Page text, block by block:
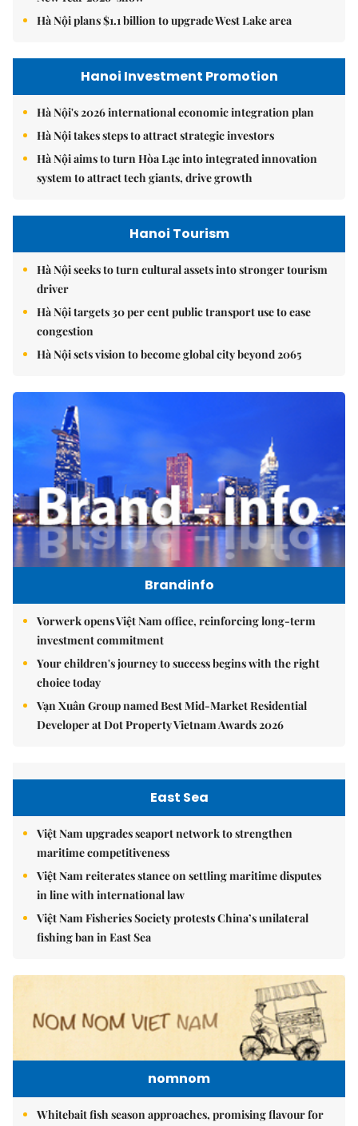
Hà Nội plans $1.1 billion to upgrade West Lake area
Hanoi Investment Promotion
Hà Nội's 2026 international economic integration plan
Hà Nội takes steps to attract strategic investors
Hà Nội aims to turn Hòa Lạc into integrated innovation
system to attract tech giants, drive growth
Hanoi Tourism
Hà Nội seeks to turn cultural assets into stronger tourism
driver
Hà Nội targets 30 per cent public transport use to ease
congestion
Hà Nội sets vision to become global city beyond 2065
Brandinfo
Vorwerk opens Việt Nam office, reinforcing long-term
investment commitment
Your children's journey to success begins with the right
choice today
Vạn Xuân Group named Best Mid-Market Residential
Developer at Dot Property Vietnam Awards 2026
East Sea
Việt Nam upgrades seaport network to strengthen
maritime competitiveness
Việt Nam reiterates stance on settling maritime disputes
in line with international law
Việt Nam Fisheries Society protests China’s unilateral
fishing ban in East Sea
nomnom
Whitebait fish season approaches, promising flavour for